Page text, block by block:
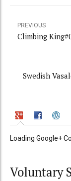
PREVIOUS
Climbing
Swedish
Loading Google+
Voluntary